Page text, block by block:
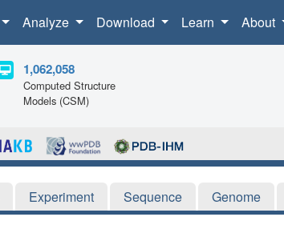
Analyze Download Learn About
1,062,058
Computed Structure
Models (CSM)
Experiment Sequence Genome